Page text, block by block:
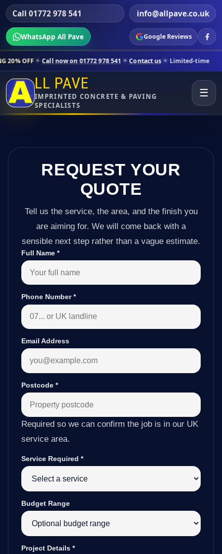
Call 01772 978 541 info@allpave.co.uk
WhatsApp All Pave Google Reviews
now on 01772 978 541 Contact us Limited-time pricing for
LL PAVE
IMPRINTED CONCRETE & PAVING
SPECIALISTS
☰
REQUEST YOUR
QUOTE
Tell us the service, the area, and the finish you
are aiming for. We will come back with a
sensible next step rather than a vague estimate.
Full Name *
Phone Number*
Email Address
Postcode *
Required so we can confirm the job is in our UK
service area.
Service Required *
Budget Range
Project Details *